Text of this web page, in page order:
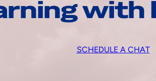
with
SCHEDULE A CHAT